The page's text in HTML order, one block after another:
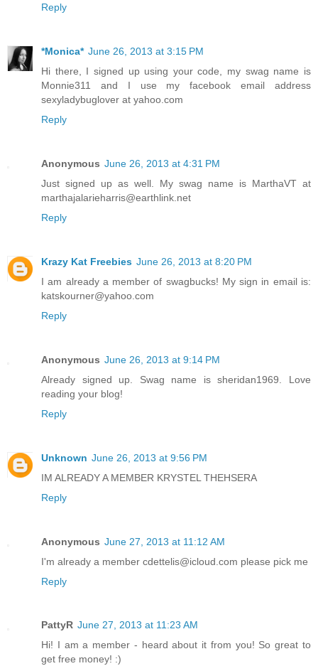
Reply
*Monica* June 26, 2013 at 3:15 PM
Hi there, I signed up using your code, my swag name is
Monnie311 and I use my facebook email address
sexyladybuglover at yahoo.com
Reply
Anonymous June 26, 2013 at 4:31 PM
Just signed up as well. My swag name is MarthaVT at
marthajalarieharris@earthlink.net
Reply
Krazy Kat Freebies June 26, 2013 at 8:20 PM
I am already a member of swagbucks! My sign in email is:
katskourner@yahoo.com
Reply
Anonymous June 26, 2013 at 9:14 PM
Already signed up. Swag name is sheridan1969. Love
reading your blog!
Reply
Unknown June 26, 2013 at 9:56 PM
IM ALREADY A MEMBER KRYSTEL THEHSERA
Reply
Anonymous June 27, 2013 at 11:12 AM
I'm already a member cdettelis@icloud.com please pick me
Reply
PattyR June 27, 2013 at 11:23 AM
Hi! I am a member - heard about it from you! So great to
get free money! :)